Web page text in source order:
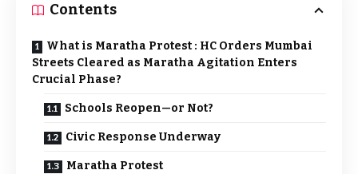
Contents
What is Maratha Protest : HC Orders Mumbai
Streets Cleared as Maratha Agitation Enters
Crucial Phase?
Schools Reopen—or Not?
Civic Response Underway
Maratha Protest